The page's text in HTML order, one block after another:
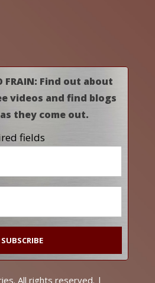
FRAIN: Find out about
videos and find blogs
they come out.
fields
All rights reserved. |